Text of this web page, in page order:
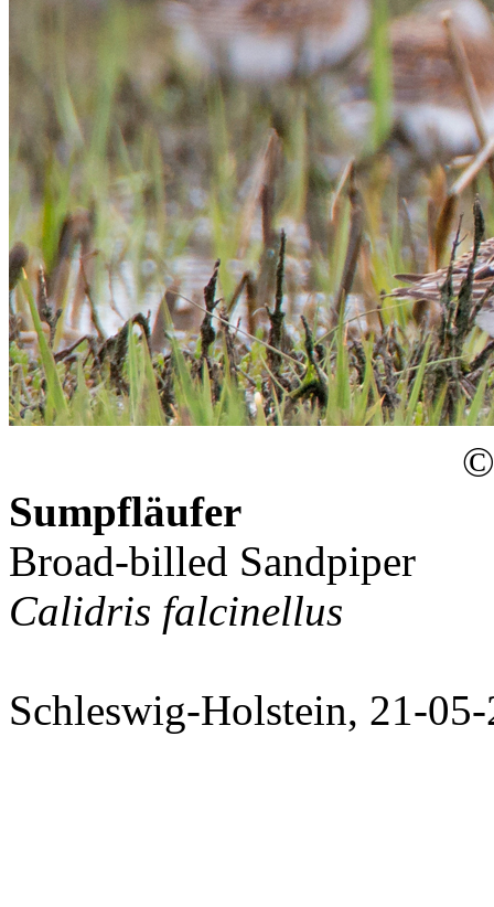
Sumpfläufer
Broad-billed Sandpiper
Calidris falcinellus
Schleswig-Holstein, 21-